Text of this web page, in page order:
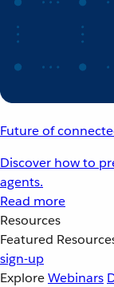
Future of
Discover how to
agents.
Read more
Resources
Featured
sign-up
ExploreWebinars